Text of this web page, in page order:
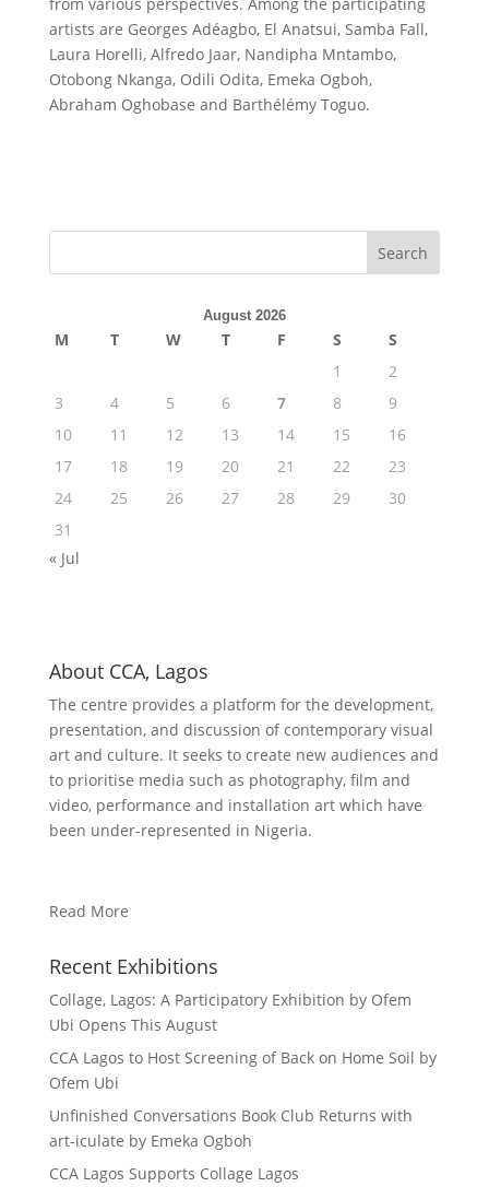
artists are Georges Adéagbo, El Anatsui, Samba Fall,
Laura Horelli, Alfredo Jaar, Nandipha Mntambo,
Otobong Nkanga, Odili Odita, Emeka Ogboh,
Abraham Oghobase and Barthélémy Toguo.
August 2026
M T W T F S
S
1
2
3
4 5 6 7 8
9
10
11 12 13 14 15
16
17
18 19 20 21 22
23
24
25 26 27 28 29
30
31
« Jul
About CCA, Lagos
The centre provides a platform for the development,
presentation, and discussion of contemporary visual
art and culture. It seeks to create new audiences and
to prioritise media such as photography, film and
video, performance and installation art which have
been under-represented in Nigeria.
Read More
Recent Exhibitions
Collage, Lagos: A Participatory Exhibition by Ofem
Ubi Opens This August
CCA Lagos to Host Screening of Back on Home Soil by
Ofem Ubi
Unfinished Conversations Book Club Returns with
art-iculate by Emeka Ogboh
CCA Lagos Supports Collage Lagos